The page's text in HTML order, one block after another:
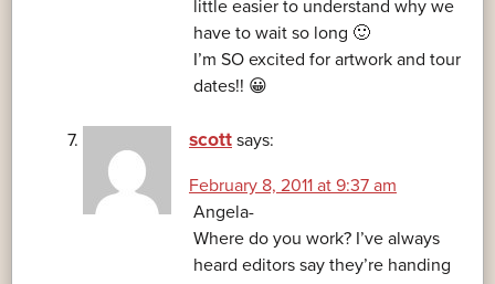
little easier to understand why we
have to wait so long 🙂
I’m SO excited for artwork and tour
dates!! 😀
scott says:
February 8, 2011 at 9:37 am
Angela-
Where do you work? I’ve always
heard editors say they’re handing